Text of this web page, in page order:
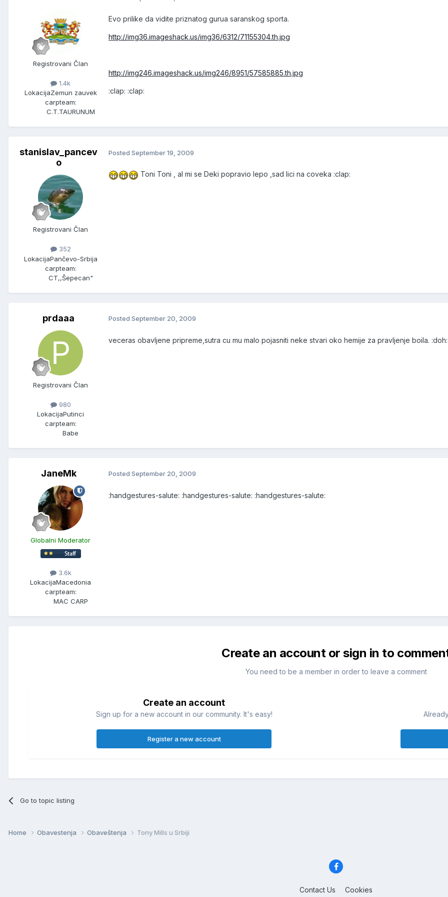
Registrovani Član
1.4k
LokacijaZemun zauvek
carpteam:
C.T.TAURUNUM
Evo prilike da vidite priznatog gurua saranskog sporta.
http://img36.imageshack.us/img36/6312/71155304.th.jpg
http://img246.imageshack.us/img246/8951/57585885.th.jpg
:clap: :clap:
stanislav_pancev
o
Registrovani Član
352
LokacijaPančevo-Srbija
carpteam:
CT,,Šepecan"
Posted September 19, 2009
Toni Toni , al mi se Deki popravio lepo ,sad lici na coveka :clap:
prdaaa
Registrovani Član
980
LokacijaPutinci
carpteam:
Babe
Posted September 20, 2009
veceras obavljene pripreme,sutra cu mu malo pojasniti neke stvari oko hemije za pravljenje boila. :doh:
JaneMk
Globalni Moderator
3.6k
LokacijaMacedonia
carpteam:
MAC CARP
Posted September 20, 2009
:handgestures-salute: :handgestures-salute: :handgestures-salute:
Create an account or sign in to
You need to be a member in order to leave a comment
Create an account
Sign up for a new account in our community. It's easy!
Register a new account
Go to topic listing
Home Obavestenja Obaveštenja Tony Mills u Srbiji
Contact Us Cookies